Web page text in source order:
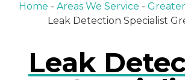
Home - Areas We Service -
Leak Detection Specialist
Leak